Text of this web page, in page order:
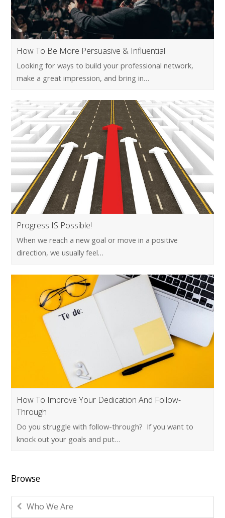
How To Be More Persuasive & Influential
Looking for ways to build your professional network,
make a great impression, and bring in…
Progress IS Possible!
When we reach a new goal or move in a positive
direction, we usually feel…
How To Improve Your Dedication And Follow-
Through
Do you struggle with follow-through? If you want to
knock out your goals and put…
Browse
Who We Are